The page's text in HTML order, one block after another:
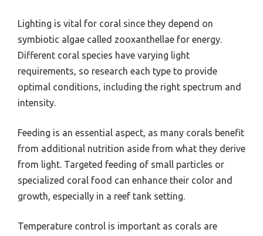
Lighting is vital for coral since they depend on
symbiotic algae called zooxanthellae for energy.
Different coral species have varying light
requirements, so research each type to provide
optimal conditions, including the right spectrum and
intensity.
Feeding is an essential aspect, as many corals benefit
from additional nutrition aside from what they derive
from light. Targeted feeding of small particles or
specialized coral food can enhance their color and
growth, especially in a reef tank setting.
Temperature control is important as corals are